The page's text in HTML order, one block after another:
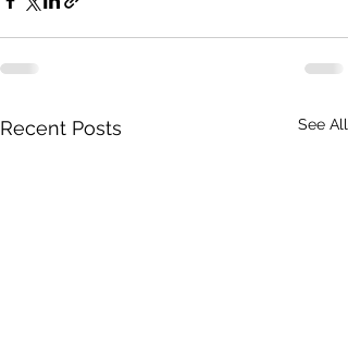
Recent Posts See All